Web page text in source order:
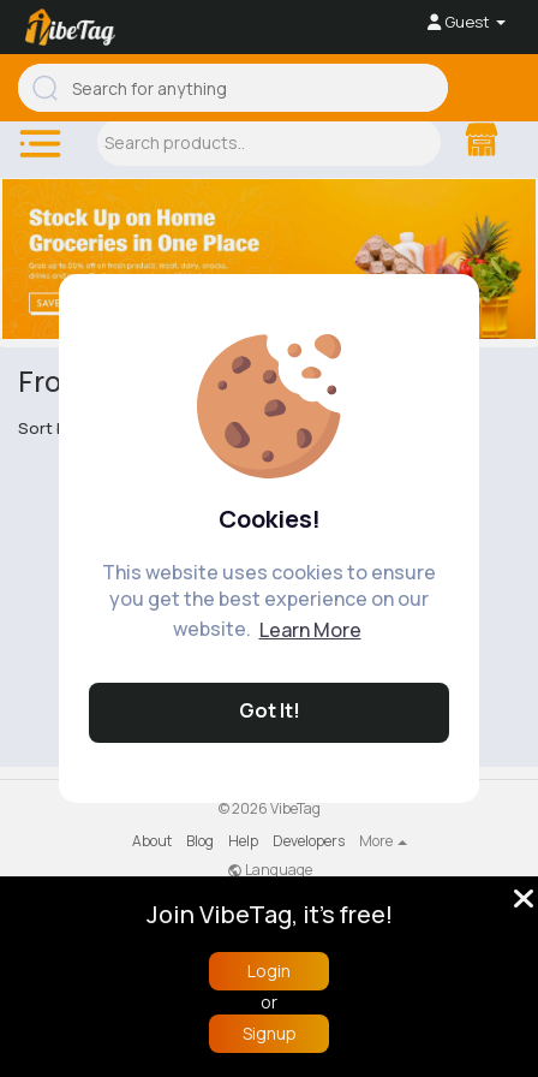
Cookies!
This website uses cookies to ensure
you get the best experience on our
website. Learn More
Got It!
Guest
Frozen Meat
Sort by
© 2026 VibeTag
About
Blog Help Developers
More
Language
Buzzin
Join VibeTag, it's free!
Login
or
Signup